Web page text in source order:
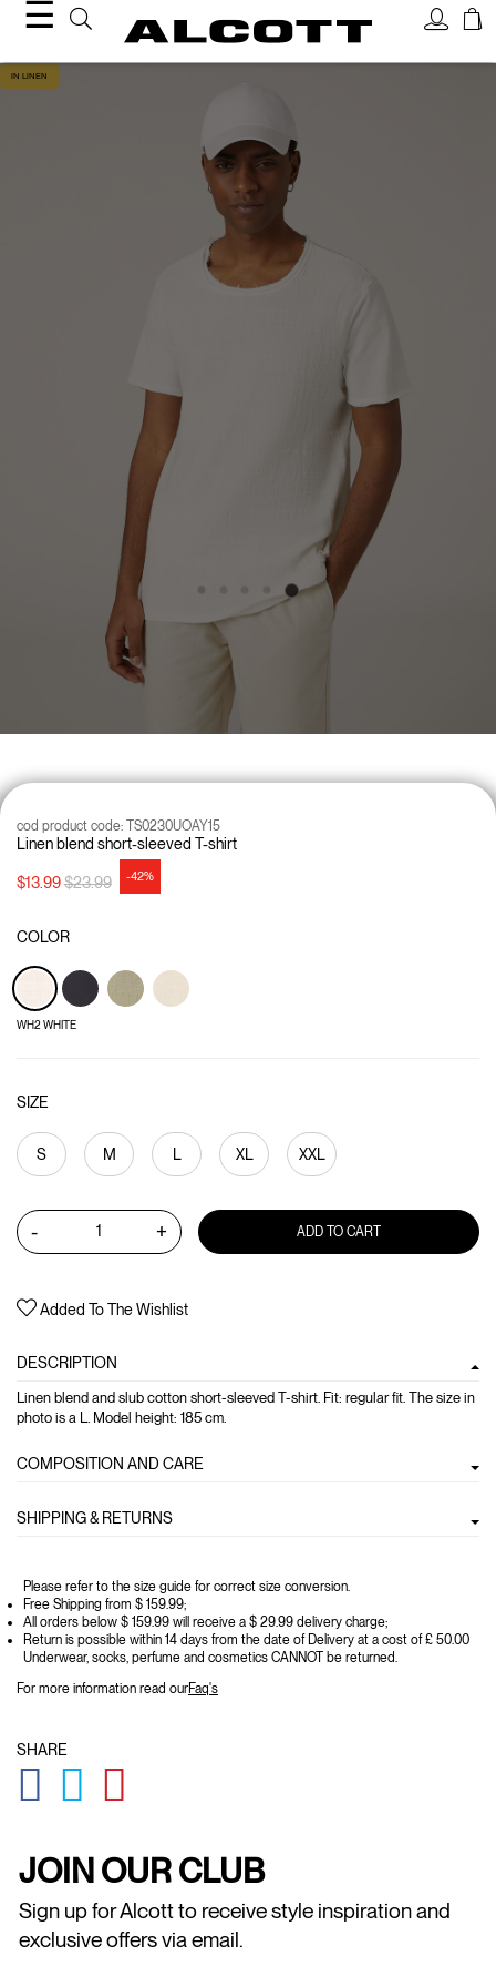
☰
IN LINEN
Linen blend short-sleeved T-shirt
cod product code: TS0230UOAY15
$13.99Price reduced from
$23.99to -42%
COLOR
WH2 WHITE
SIZE
S M L XL XXL
- + ADD TO CART
Added To The Wishlist
DESCRIPTION
Linen blend and slub cotton short-sleeved T-shirt. Fit: regular fit. The size in
photo is a L. Model height: 185 cm.
COMPOSITION AND CARE
SHIPPING & RETURNS
Please refer to the size guide for correct size conversion.
Free Shipping from $ 159.99;
All orders below $ 159.99 will receive a $ 29.99 delivery charge;
Return is possible within 14 days from the date of Delivery at a cost of £ 50.00
Underwear, socks, perfume and cosmetics CANNOT be returned.
For more information read ourFaq's
SHARE
GLOBAL.SOCIALSHARE.FACEBOOK
GLOBAL.SOCIALSHARE.TWITTER
JOIN OUR CLUB
Sign up for Alcott to receive style inspiration and
exclusive offers via email.